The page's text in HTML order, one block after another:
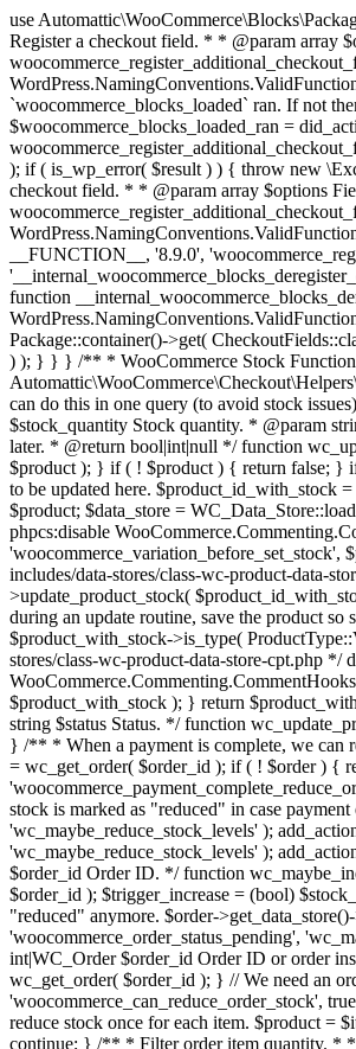
use Automattic\WooCommerce\Blocks\Package; use Automattic\WooCommerce\Blocks\Domain\Services\CheckoutFields; if ( ! function_exists( 'woocommerce_register_additional_checkout_field' ) ) { /** * Register a checkout field. * * @param array $options Field arguments. See CheckoutFields::register_checkout_field() for details. * @throws \Exception If field registration fails. */ function woocommerce_register_additional_checkout_field( $options ) { // phpcs:ignore WordPress.NamingConventions.ValidFunctionName.FunctionDoubleUnderscore,PHPCompatibility.FunctionNameRestrictions.ReservedFunctionNames.FunctionDoubleUnderscore // Check if `woocommerce_blocks_loaded` ran. If not then the CheckoutFields class will not be available yet. // In that case, re-hook `woocommerce_blocks_loaded` and try running this again. $woocommerce_blocks_loaded_ran = did_action( 'woocommerce_blocks_loaded' ); if ( ! $woocommerce_blocks_loaded_ran ) { add_action( 'woocommerce_blocks_loaded', function () use ( $options ) { woocommerce_register_additional_checkout_field( $options ); } ); return; } $checkout_fields = Package::container()->get( CheckoutFields::class ); $result = $checkout_fields->register_checkout_field( $options ); if ( is_wp_error( $result ) ) { throw new \Exception( esc_attr( $result->get_error_message() ) ); } } } if ( ! function_exists( '__experimental_woocommerce_blocks_register_checkout_field' ) ) { /** * Register a checkout field. * * @param array $options Field arguments. See CheckoutFields::register_checkout_field() for details. * @throws \Exception If field registration fails. * @deprecated 5.6.0 Use woocommerce_register_additional_checkout_field() instead. */ function __experimental_woocommerce_blocks_register_checkout_field( $options ) { // phpcs:ignore WordPress.NamingConventions.ValidFunctionName.FunctionDoubleUnderscore,PHPCompatibility.FunctionNameRestrictions.ReservedFunctionNames.FunctionDoubleUnderscore wc_deprecated_function( __FUNCTION__, '8.9.0', 'woocommerce_register_additional_checkout_field' );